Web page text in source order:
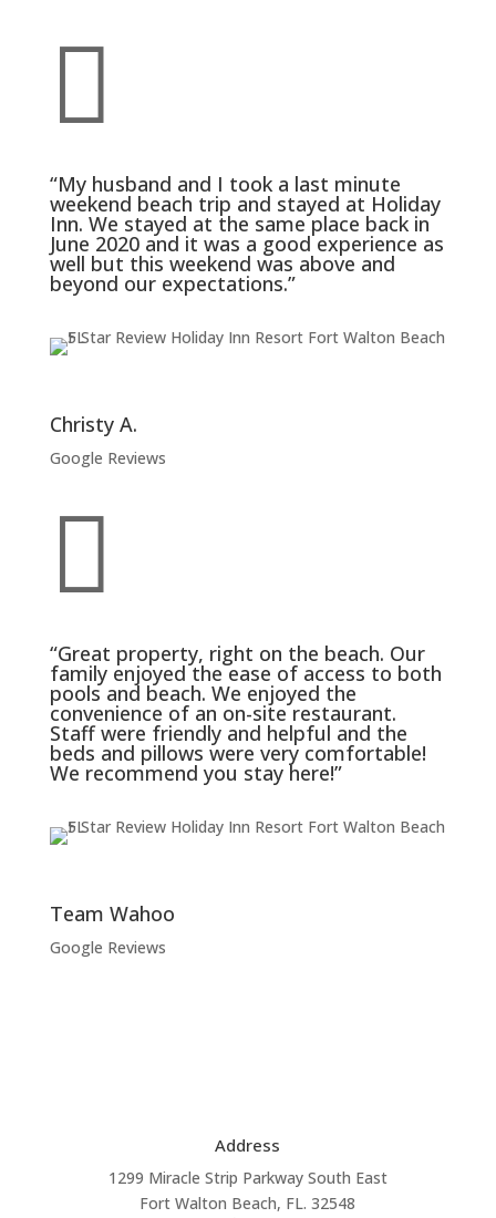

“My husband and I took a last minute
weekend beach trip and stayed at Holiday
Inn. We stayed at the same place back in
June 2020 and it was a good experience as
well but this weekend was above and
beyond our expectations.”
Christy A.
Google Reviews

“Great property, right on the beach. Our
family enjoyed the ease of access to both
pools and beach. We enjoyed the
convenience of an on-site restaurant.
Staff were friendly and helpful and the
beds and pillows were very comfortable!
We recommend you stay here!”
Team Wahoo
Google Reviews
Address
1299 Miracle Strip Parkway South East
Fort Walton Beach, FL. 32548